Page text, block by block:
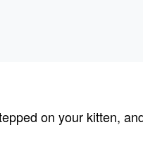
on your kitten,